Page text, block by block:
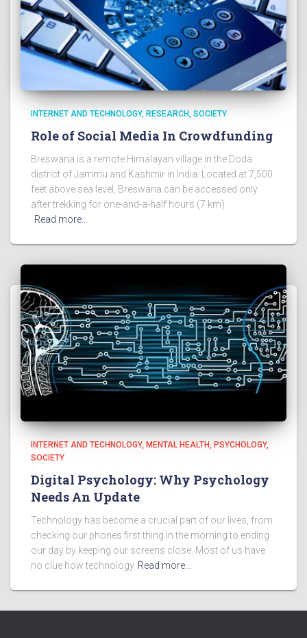
INTERNET AND TECHNOLOGY RESEARCH SOCIETY
Role of Social Media In Crowdfunding
Breswana is a remote Himalayan village in the Doda
district of Jammu and Kashmir in India. Located at 7,500
feet above sea level, Breswana can be accessed only
after trekking for one-and-a-half hours (7 km)
Read more…
INTERNET AND TECHNOLOGY MENTAL HEALTH
PSYCHOLOGY
SOCIETY
Digital Psychology: Why Psychology
Needs An Update
Technology has become a crucial part of our lives, from
checking our phones first thing in the morning to ending
our day by keeping our screens close. Most of us have
no clue how technology Read more…